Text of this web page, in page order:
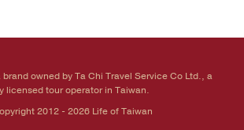
brand owned by Ta Chi Travel Service Co Ltd., a
licensed tour operator in Taiwan.
2012 - 2026 Life of Taiwan